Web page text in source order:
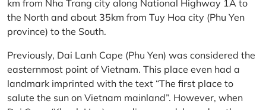
km from Nha Trang city along National Highway 1A to
the North and about 35km from Tuy Hoa city (Phu Yen
province) to the South.
Previously, Dai Lanh Cape (Phu Yen) was considered the
easternmost point of Vietnam. This place even had a
landmark imprinted with the text “The first place to
salute the sun on Vietnam mainland”. However, when